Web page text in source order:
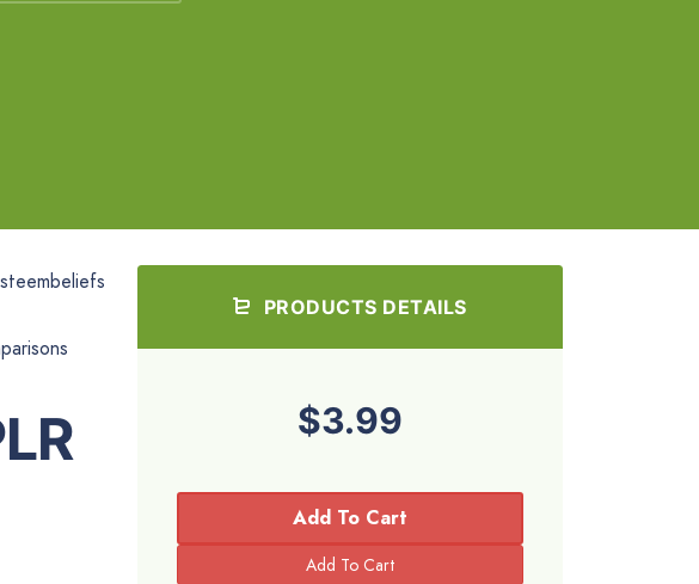
PRODUCTS DETAILS
$3.99
Add To Cart